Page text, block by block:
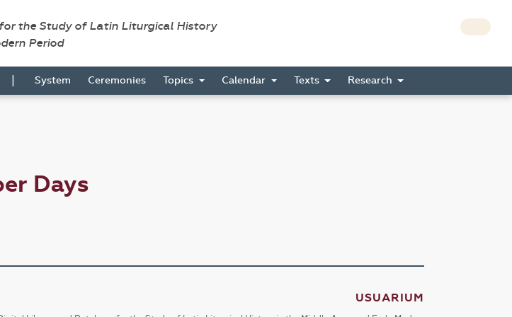
the Study of Latin Liturgical History
Period
| System Ceremonies Topics Calendar Texts Research
Days
USUARIUM